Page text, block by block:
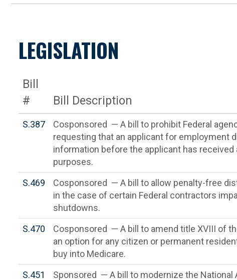
LEGISLATION
Bill
#
Bill Description
S.387
Cosponsored — A bill to prohibit Federal
requesting that an applicant for employment
information before the applicant has
purposes.
S.469
Cosponsored — A bill to allow penalty-free
in the case of certain Federal contractors
shutdowns.
S.470
Cosponsored — A bill to amend title XVIII of
an option for any citizen or permanent
buy into Medicare.
S.451
Sponsored — A bill to modernize the National